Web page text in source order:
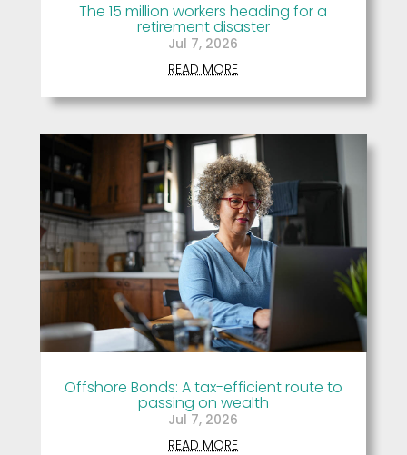
The 15 million workers heading for a
retirement disaster
Jul 7, 2026
READ MORE
Offshore Bonds: A tax-efficient route to
passing on wealth
Jul 7, 2026
READ MORE